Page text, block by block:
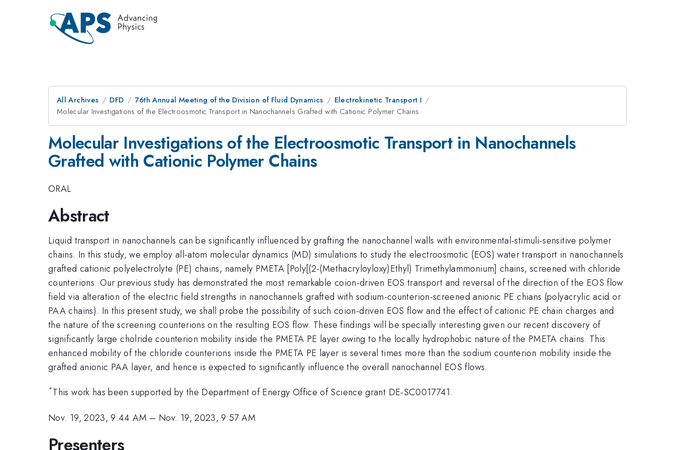
All Archives DFD 76th Annual Meeting of the Division of Fluid Dynamics
Electrokinetic Transport I
Molecular Investigations of the Electroosmotic Transport in Nanochannels Grafted with Cationic Polymer Chains
Molecular Investigations of the Electroosmotic Transport in Nanochannels
Grafted with Cationic Polymer Chains
ORAL
Abstract
Liquid transport in nanochannels can be significantly influenced by grafting the nanochannel walls with environmental-stimuli-sensitive polymer
chains. In this study, we employ all-atom molecular dynamics (MD) simulations to study the electroosmotic (EOS) water transport in nanochannels
grafted cationic polyelectrolyte (PE) chains, namely PMETA [Poly[(2-(Methacryloyloxy)Ethyl) Trimethylammonium] chains, screened with chloride
counterions. Our previous study has demonstrated the most remarkable coion-driven EOS transport and reversal of the direction of the EOS flow
field via alteration of the electric field strengths in nanochannels grafted with sodium-counterion-screened anionic PE chians (polyacrylic acid or
PAA chains). In this present study, we shall probe the possibility of such coion-driven EOS flow and the effect of cationic PE chain charges and
the nature of the screening counterions on the resulting EOS flow. These findings will be specially interesting given our recent discovery of
significantly large cholride counterion mobility inside the PMETA PE layer owing to the locally hydrophobic nature of the PMETA chains. This
enhanced mobility of the chloride counterions inside the PMETA PE layer is several times more than the sodium counterion mobility inside the
grafted anionic PAA layer, and hence is expected to significantly influence the overall nanochannel EOS flows.
*This work has been supported by the Department of Energy Office of Science grant DE-SC0017741.
Nov. 19, 2023, 9:44 AM – Nov. 19, 2023, 9:57 AM
Presenters